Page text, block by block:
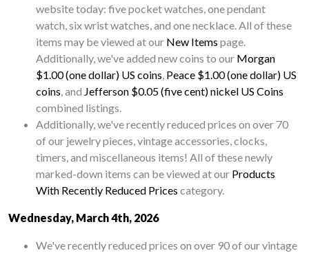
website today: five pocket watches, one pendant
watch, six wrist watches, and one necklace. All of these
items may be viewed at our New Items page.
Additionally, we've added new coins to our Morgan
$1.00 (one dollar) US coins, Peace $1.00 (one dollar) US
coins, and Jefferson $0.05 (five cent) nickel US Coins
combined listings.
Additionally, we've recently reduced prices on over 70
of our jewelry pieces, vintage accessories, clocks,
timers, and miscellaneous items! All of these newly
marked-down items can be viewed at our Products
With Recently Reduced Prices category.
Wednesday, March 4th, 2026
We've recently reduced prices on over 90 of our vintage